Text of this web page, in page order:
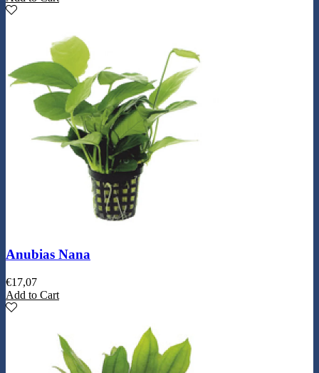
Anubias Nana
€17,07
Add to Cart